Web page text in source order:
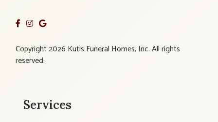
Copyright 2026 Kutis Funeral Homes, Inc. All rights
reserved.
Services